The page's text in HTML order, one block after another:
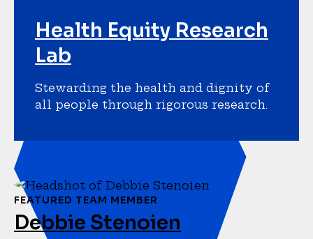
Health Equity Research
Lab
Stewarding the health and dignity of
all people through rigorous research.
Debbie Stenoien
FEATURED TEAM MEMBER